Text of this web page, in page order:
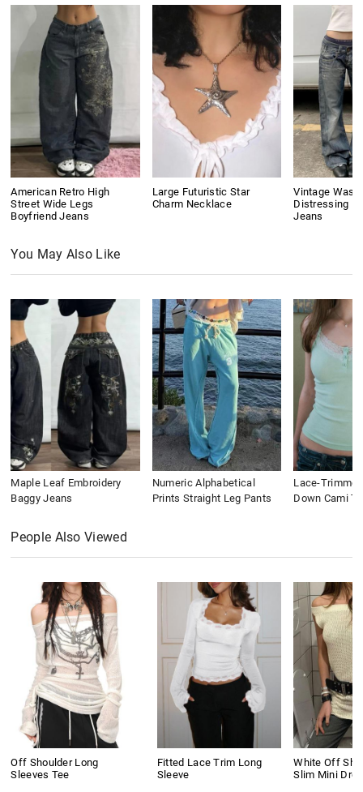
American Retro High
Street Wide Legs
Boyfriend Jeans
Large Futuristic Star
Charm Necklace
Vintage Wash
Distressing
Jeans
You May Also Like
Maple Leaf Embroidery
Baggy Jeans
Numeric Alphabetical
Prints Straight Leg Pants
Lace-
Down Cami
People Also Viewed
Off Shoulder Long
Sleeves Tee
Fitted Lace Trim Long
Sleeve
White Off
Slim Mini